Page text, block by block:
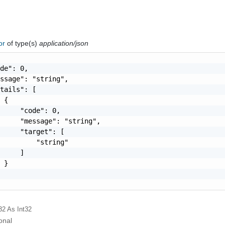
of type(s)application/json
0,
"string",
[
{
"code": 0,
"message": "string",
"target": [
"string"
]
}
As Int32